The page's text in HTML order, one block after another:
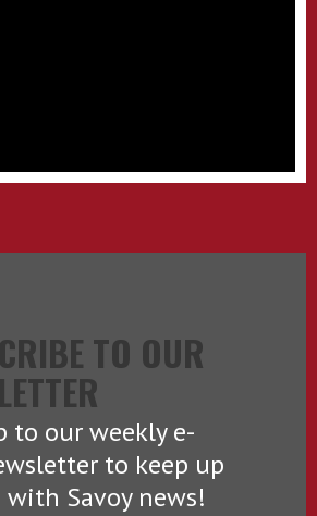
TO OUR
to our weekly e-
to keep up
Savoy news!